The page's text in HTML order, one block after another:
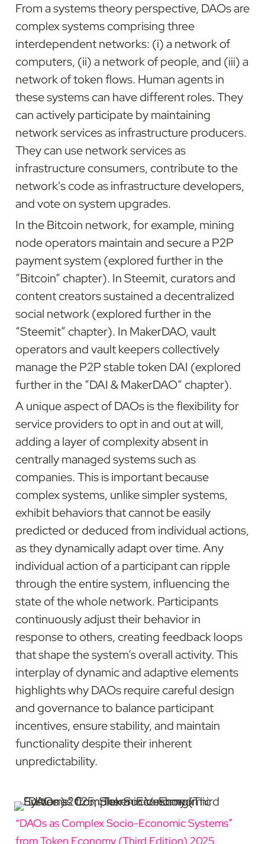
From a systems theory perspective, DAOs are
complex systems comprising three
interdependent networks: (i) a network of
computers, (ii) a network of people, and (iii) a
network of token flows. Human agents in
these systems can have different roles. They
can actively participate by maintaining
network services as infrastructure producers.
They can use network services as
infrastructure consumers, contribute to the
network's code as infrastructure developers,
and vote on system upgrades.
In the Bitcoin network, for example, mining
node operators maintain and secure a P2P
payment system (explored further in the
“Bitcoin” chapter). In Steemit, curators and
content creators sustained a decentralized
social network (explored further in the
“Steemit” chapter). In MakerDAO, vault
operators and vault keepers collectively
manage the P2P stable token DAI (explored
further in the “DAI & MakerDAO” chapter).
A unique aspect of DAOs is the flexibility for
service providers to opt in and out at will,
adding a layer of complexity absent in
centrally managed systems such as
companies. This is important because
complex systems, unlike simpler systems,
exhibit behaviors that cannot be easily
predicted or deduced from individual actions,
as they dynamically adapt over time. Any
individual action of a participant can ripple
through the entire system, influencing the
state of the whole network. Participants
continuously adjust their behavior in
response to others, creating feedback loops
that shape the system’s overall activity. This
interplay of dynamic and adaptive elements
highlights why DAOs require careful design
and governance to balance participant
incentives, ensure stability, and maintain
functionality despite their inherent
unpredictability.
“DAOs as Complex Socio-Economic Systems”
from Token Economy (Third Edition) 2025,